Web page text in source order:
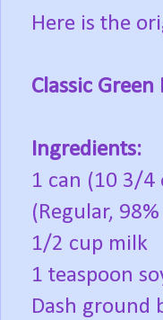
Here is the
Classic Green
Ingredients:
1 can (10 3/4
(Regular,
1/2 cup milk
1 teaspoon
Dash ground